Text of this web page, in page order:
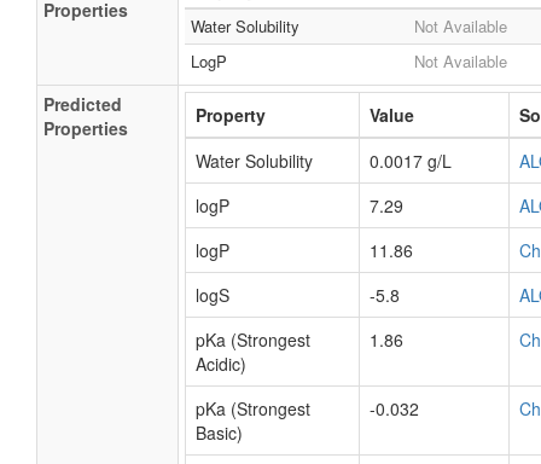
Properties
Water Solubility
Not Available
LogP
Not Available
Predicted
Properties
Property Value
Water Solubility
0.0017 g/L
logP
7.29
logP
11.86
logS
-5.8
pKa (Strongest
Acidic)
1.86
pKa (Strongest
Basic)
-0.032